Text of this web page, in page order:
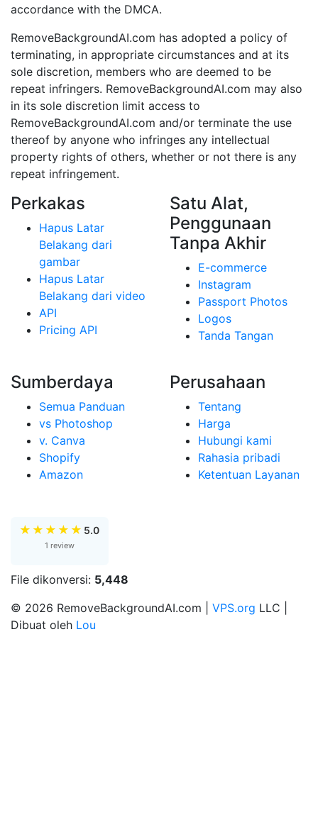
accordance with the DMCA.
RemoveBackgroundAI.com has adopted a policy of
terminating, in appropriate circumstances and at its
sole discretion, members who are deemed to be
repeat infringers. RemoveBackgroundAI.com may also
in its sole discretion limit access to
RemoveBackgroundAI.com and/or terminate the use
thereof by anyone who infringes any intellectual
property rights of others, whether or not there is any
repeat infringement.
Perkakas
Hapus Latar
Belakang dari
gambar
Hapus Latar
Belakang dari video
API
Pricing API
Satu Alat,
Penggunaan
Tanpa Akhir
E-commerce
Instagram
Passport Photos
Logos
Tanda Tangan
Sumberdaya
Semua Panduan
vs Photoshop
v. Canva
Shopify
Amazon
Perusahaan
Tentang
Harga
Hubungi kami
Rahasia pribadi
Ketentuan Layanan
★ ★ ★ ★ ★ 5.0
1 review
File dikonversi: 5,448
© 2026 RemoveBackgroundAI.com | VPS.org LLC |
Dibuat oleh Lou